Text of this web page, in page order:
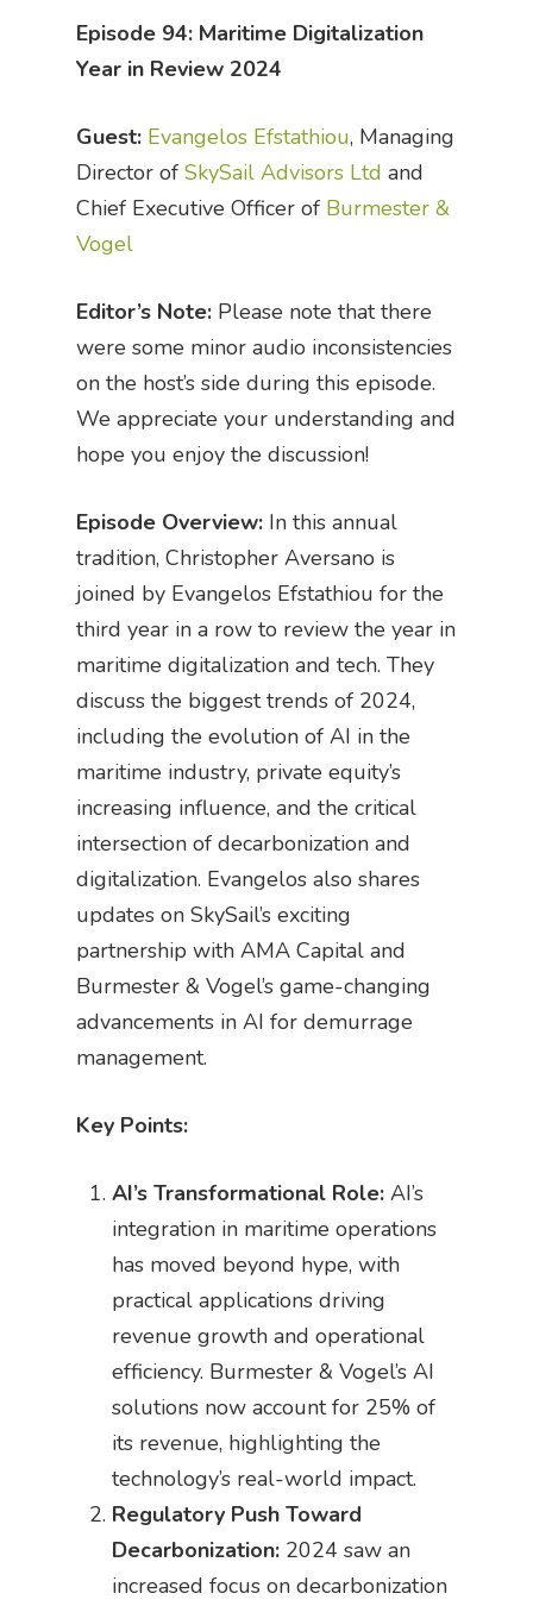
Episode 94: Maritime Digitalization
Year in Review 2024
Guest: Evangelos Efstathiou, Managing
Director of SkySail Advisors Ltd and
Chief Executive Officer of Burmester &
Vogel
Editor’s Note: Please note that there
were some minor audio inconsistencies
on the host’s side during this episode.
We appreciate your understanding and
hope you enjoy the discussion!
Episode Overview: In this annual
tradition, Christopher Aversano is
joined by Evangelos Efstathiou for the
third year in a row to review the year in
maritime digitalization and tech. They
discuss the biggest trends of 2024,
including the evolution of AI in the
maritime industry, private equity’s
increasing influence, and the critical
intersection of decarbonization and
digitalization. Evangelos also shares
updates on SkySail’s exciting
partnership with AMA Capital and
Burmester & Vogel’s game-changing
advancements in AI for demurrage
management.
Key Points:
AI’s Transformational Role: AI’s
integration in maritime operations
has moved beyond hype, with
practical applications driving
revenue growth and operational
efficiency. Burmester & Vogel’s AI
solutions now account for 25% of
its revenue, highlighting the
technology’s real-world impact.
Regulatory Push Toward
Decarbonization: 2024 saw an
increased focus on decarbonization